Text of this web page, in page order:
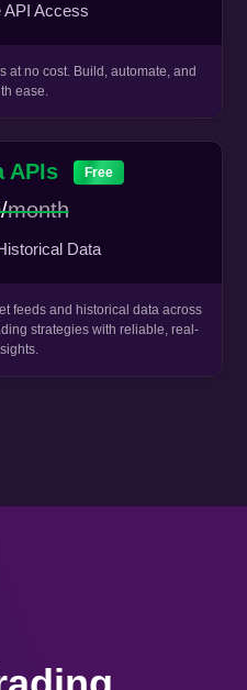
API Access
at no cost. Build, automate, and
ease.
APIs Free
month
Data
feeds and historical data across
strategies with reliable, real-